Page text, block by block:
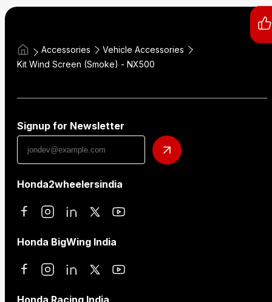
Accessories
Vehicle Accessories
Kit Wind Screen (Smoke) - NX500
Signup for Newsletter
Honda2wheelersindia
Honda BigWing India
Honda Racing India